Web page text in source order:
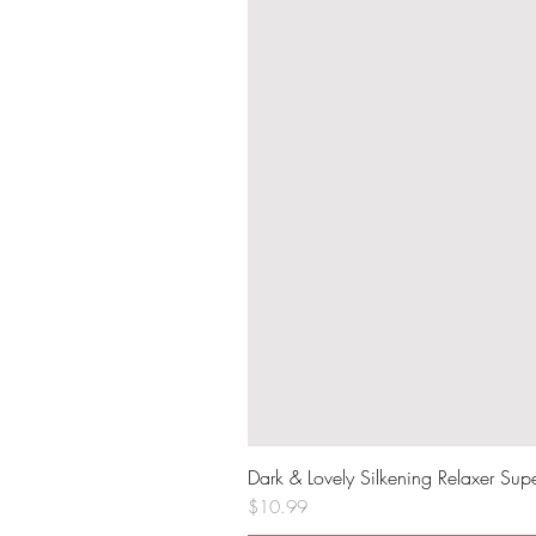
Dark & Lovely Silkening Relaxer
Price
$10.99